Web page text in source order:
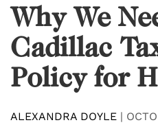
Why We
Cadillac
Policy for
ALEXANDRA DOYLE |